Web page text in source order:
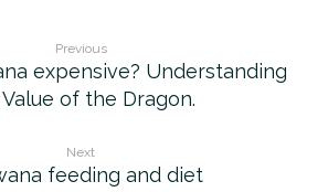
Previous
expensive? Understanding
of the Dragon.
Next
feeding and diet